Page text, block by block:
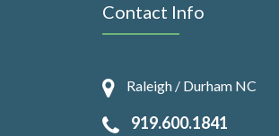
Contact Info
Raleigh / Durham NC
919.600.1841